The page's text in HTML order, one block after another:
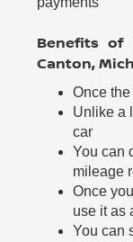
Benefits of
Canton,
Once
Unlike a
car
You can
mileage
Once
use it as
You can